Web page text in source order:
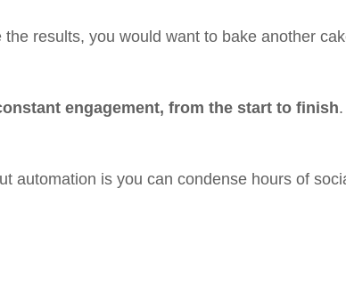
results, you would want to bake another
engagement, from the start to finish
automation is you can condense hours of